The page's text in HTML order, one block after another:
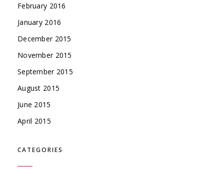
February 2016
January 2016
December 2015
November 2015
September 2015
August 2015
June 2015
April 2015
CATEGORIES